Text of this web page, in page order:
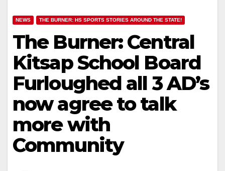
NEWS THE BURNER: HS SPORTS STORIES AROUND THE STATE!
The Burner: Central
Kitsap School Board
Furloughed all 3 AD’s
now agree to talk
more with
Community